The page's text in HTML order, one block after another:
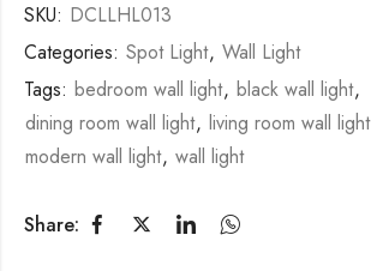
SKU: DCLLHL013
Categories: Spot Light, Wall Light
Tags: bedroom wall light, black wall light,
dining room wall light, living room wall light
modern wall light, wall light
Share: